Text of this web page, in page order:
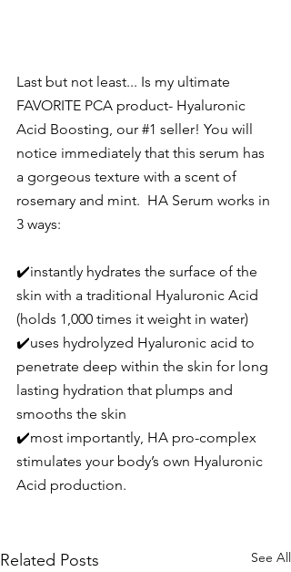
Last but not least... Is my ultimate
FAVORITE PCA product- Hyaluronic
Acid Boosting, our #1 seller! You will
notice immediately that this serum has
a gorgeous texture with a scent of
rosemary and mint.  HA Serum works in
3 ways:
✔️instantly hydrates the surface of the
skin with a traditional Hyaluronic Acid
(holds 1,000 times it weight in water)
✔️uses hydrolyzed Hyaluronic acid to
penetrate deep within the skin for long
lasting hydration that plumps and
smooths the skin
✔️most importantly, HA pro-complex
stimulates your body’s own Hyaluronic
Acid production.
Related Posts See All